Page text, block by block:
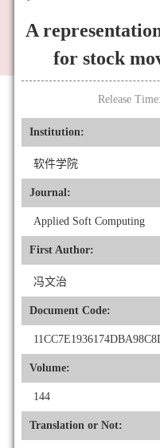
A
for stock
Release
Institution:
软件学院
Journal:
Applied Soft Computing
First Author:
冯文治
Document Code:
Volume:
144
Translation or Not: